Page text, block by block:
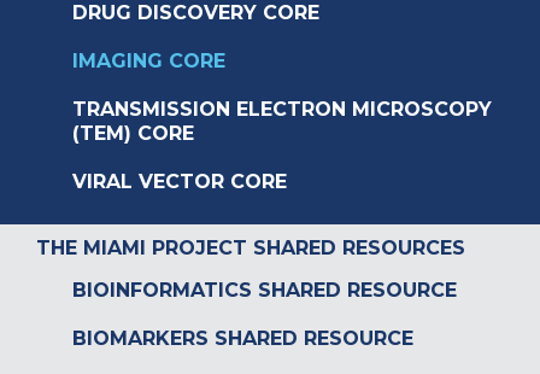
DRUG DISCOVERY CORE
IMAGING CORE
TRANSMISSION ELECTRON MICROSCOPY
(TEM) CORE
VIRAL VECTOR CORE
THE MIAMI PROJECT SHARED RESOURCES
BIOINFORMATICS SHARED RESOURCE
BIOMARKERS SHARED RESOURCE